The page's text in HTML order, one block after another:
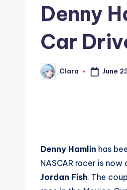
Denny
Car
Posted
by
Clara June
Denny Hamlin has
NASCAR racer is
Jordan Fish. The